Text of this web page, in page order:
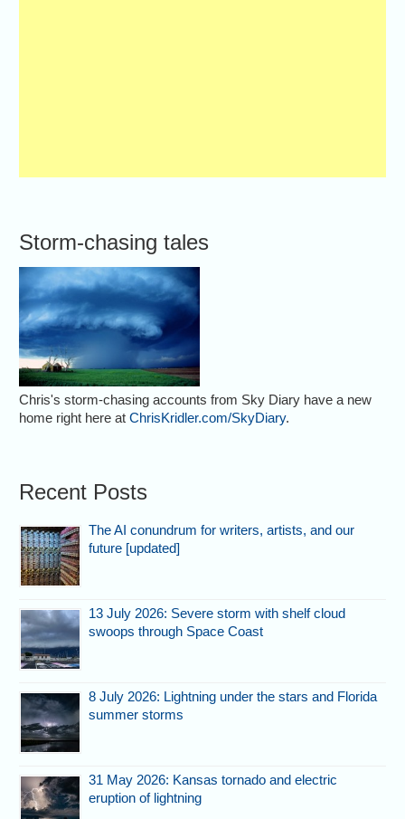
Storm-chasing tales
Chris's storm-chasing accounts from Sky Diary have a new
home right here atChrisKridler.com/SkyDiary.
Recent Posts
The AI conundrum for writers, artists, and our
future [updated]
13 July 2026: Severe storm with shelf cloud
swoops through Space Coast
8 July 2026: Lightning under the stars and Florida
summer storms
31 May 2026: Kansas tornado and electric
eruption of lightning